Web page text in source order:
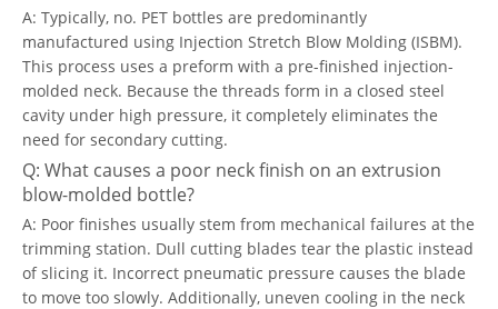
A: Typically, no. PET bottles are predominantly
manufactured using Injection Stretch Blow Molding (ISBM).
This process uses a preform with a pre-finished injection-
molded neck. Because the threads form in a closed steel
cavity under high pressure, it completely eliminates the
need for secondary cutting.
Q: What causes a poor neck finish on an extrusion
blow-molded bottle?
A: Poor finishes usually stem from mechanical failures at the
trimming station. Dull cutting blades tear the plastic instead
of slicing it. Incorrect pneumatic pressure causes the blade
to move too slowly. Additionally, uneven cooling in the neck